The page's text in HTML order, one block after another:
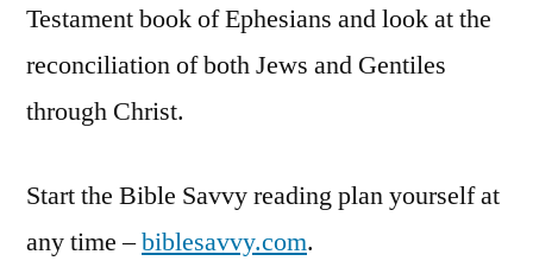
Ephesians
2:11-
Testament book of Ephesians and look at the
reconciliation of both Jews and Gentiles
through Christ.
Start the Bible Savvy reading plan yourself at
any time –biblesavvy.com.